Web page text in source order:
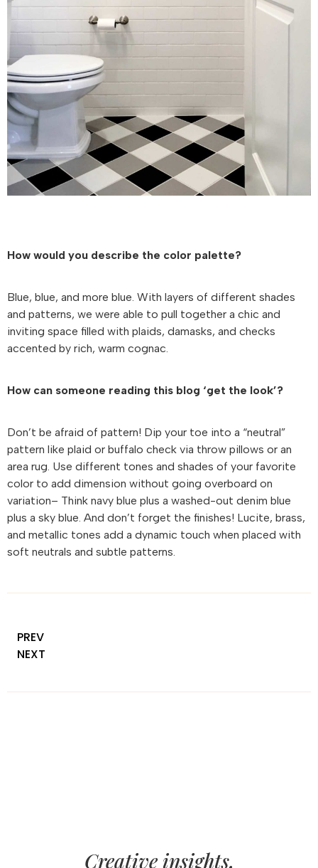
How would you describe the color palette?
Blue, blue, and more blue. With layers of different shades
and patterns, we were able to pull together a chic and
inviting space filled with plaids, damasks, and checks
accented by rich, warm cognac.
How can someone reading this blog ‘get the look’?
Don’t be afraid of pattern! Dip your toe into a “neutral”
pattern like plaid or buffalo check via throw pillows or an
area rug. Use different tones and shades of your favorite
color to add dimension without going overboard on
variation– Think navy blue plus a washed-out denim blue
plus a sky blue. And don’t forget the finishes! Lucite, brass,
and metallic tones add a dynamic touch when placed with
soft neutrals and subtle patterns.
PREV
NEXT
Creative insights,